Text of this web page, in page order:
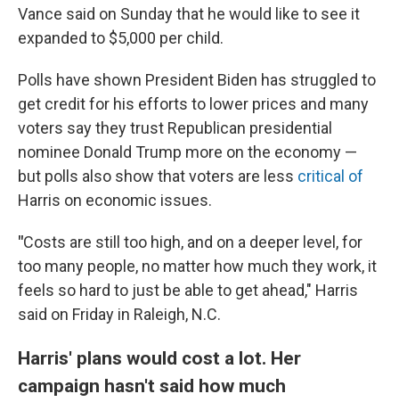
Vance said on Sunday that he would like to see it
expanded to $5,000 per child.
Polls have shown President Biden has struggled to
get credit for his efforts to lower prices and many
voters say they trust Republican presidential
nominee Donald Trump more on the economy —
but polls also show that voters are less critical of
Harris on economic issues.
"Costs are still too high, and on a deeper level, for
too many people, no matter how much they work, it
feels so hard to just be able to get ahead," Harris
said on Friday in Raleigh, N.C.
Harris' plans would cost a lot. Her
campaign hasn't said how much